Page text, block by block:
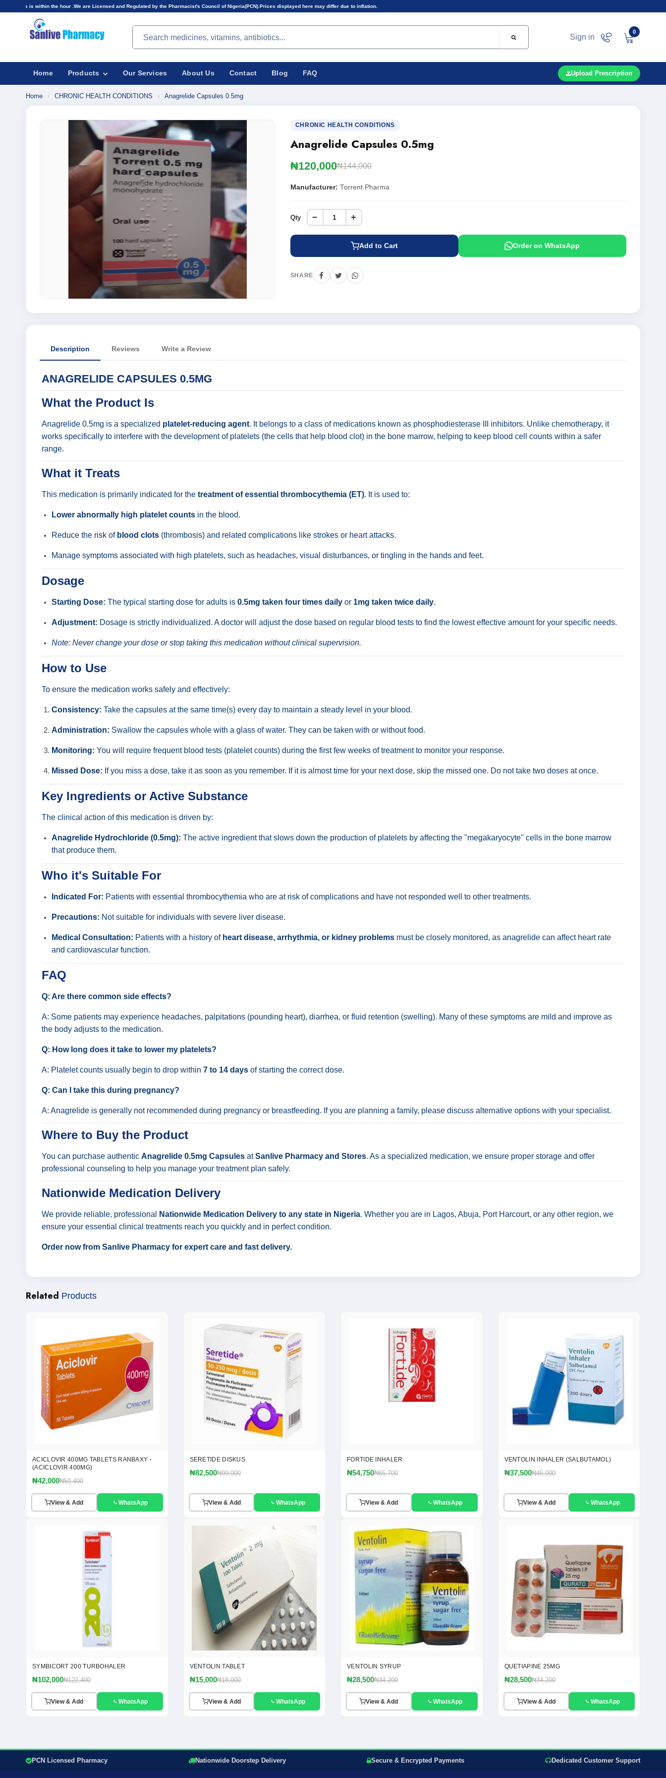
hour .We are Licensed and Regulated by the Pharmacist's Council of Nigeria(PCN).Prices displayed here may differ due to inflation.
Search products
Sign in
0
Home Products Our Services About Us Contact Blog FAQ Upload Prescription
Home › CHRONIC HEALTH CONDITIONS › Anagrelide Capsules 0.5mg
CHRONIC HEALTH CONDITIONS
Anagrelide Capsules 0.5mg
₦120,000₦144,000
Manufacturer: Torrent Pharma
Qty − +
Add to Cart Order on WhatsApp
SHARE
Description Reviews Write a Review
ANAGRELIDE CAPSULES 0.5MG
What the Product Is
Anagrelide 0.5mg is a specialized platelet-reducing agent. It belongs to a class of medications known as phosphodiesterase III inhibitors. Unlike chemotherapy, it
works specifically to interfere with the development of platelets (the cells that help blood clot) in the bone marrow, helping to keep blood cell counts within a safer
range.
What it Treats
This medication is primarily indicated for the treatment of essential thrombocythemia (ET). It is used to:
Lower abnormally high platelet counts in the blood.
Reduce the risk of blood clots (thrombosis) and related complications like strokes or heart attacks.
Manage symptoms associated with high platelets, such as headaches, visual disturbances, or tingling in the hands and feet.
Dosage
Starting Dose: The typical starting dose for adults is 0.5mg taken four times daily or 1mg taken twice daily.
Adjustment: Dosage is strictly individualized. A doctor will adjust the dose based on regular blood tests to find the lowest effective amount for your specific needs.
Note: Never change your dose or stop taking this medication without clinical supervision.
How to Use
To ensure the medication works safely and effectively:
Consistency: Take the capsules at the same time(s) every day to maintain a steady level in your blood.
Administration: Swallow the capsules whole with a glass of water. They can be taken with or without food.
Monitoring: You will require frequent blood tests (platelet counts) during the first few weeks of treatment to monitor your response.
Missed Dose: If you miss a dose, take it as soon as you remember. If it is almost time for your next dose, skip the missed one. Do not take two doses at once.
Key Ingredients or Active Substance
The clinical action of this medication is driven by:
Anagrelide Hydrochloride (0.5mg): The active ingredient that slows down the production of platelets by affecting the "megakaryocyte" cells in the bone marrow
that produce them.
Who it's Suitable For
Indicated For: Patients with essential thrombocythemia who are at risk of complications and have not responded well to other treatments.
Precautions: Not suitable for individuals with severe liver disease.
Medical Consultation: Patients with a history of heart disease, arrhythmia, or kidney problems must be closely monitored, as anagrelide can affect heart rate
and cardiovascular function.
FAQ
Q: Are there common side effects?
A: Some patients may experience headaches, palpitations (pounding heart), diarrhea, or fluid retention (swelling). Many of these symptoms are mild and improve as
the body adjusts to the medication.
Q: How long does it take to lower my platelets?
A: Platelet counts usually begin to drop within 7 to 14 days of starting the correct dose.
Q: Can I take this during pregnancy?
A: Anagrelide is generally not recommended during pregnancy or breastfeeding. If you are planning a family, please discuss alternative options with your specialist.
Where to Buy the Product
You can purchase authentic Anagrelide 0.5mg Capsules atSanlive Pharmacy and Stores. As a specialized medication, we ensure proper storage and offer
professional counseling to help you manage your treatment plan safely.
Nationwide Medication Delivery
We provide reliable, professional Nationwide Medication Delivery to any state in Nigeria. Whether you are in Lagos, Abuja, Port Harcourt, or any other region, we
ensure your essential clinical treatments reach you quickly and in perfect condition.
Order now from Sanlive Pharmacy for expert care and fast delivery.
Related Products
ACICLOVIR 400MG TABLETS RANBAXY -
(ACICLOVIR 400MG)
₦42,000₦50,400
View & Add WhatsApp
SERETIDE DISKUS
₦82,500₦99,000
View & Add WhatsApp
FORTIDE INHALER
₦54,750₦65,700
View & Add WhatsApp
VENTOLIN INHALER (SALBUTAMOL)
₦37,500₦45,000
View & Add WhatsApp
SYMBICORT 200 TURBOHALER
₦102,000₦122,400
View & Add WhatsApp
VENTOLIN TABLET
₦15,000₦18,000
View & Add WhatsApp
VENTOLIN SYRUP
₦28,500₦34,200
View & Add WhatsApp
QUETIAPINE 25MG
₦28,500₦34,200
View & Add WhatsApp
PCN Licensed Pharmacy Nationwide Doorstep Delivery Secure & Encrypted Payments Dedicated Customer Support